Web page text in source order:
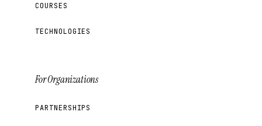
COURSES
TECHNOLOGIES
For Organizations
PARTNERSHIPS